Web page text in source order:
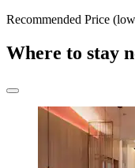
Recommended Price
Where to stay